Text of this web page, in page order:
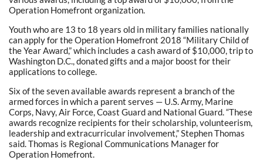
Operation Homefront organization.
Youth who are 13 to 18 years old in military families nationally
can apply for the Operation Homefront 2018 “Military Child of
the Year Award,” which includes a cash award of $10,000, trip to
Washington D.C., donated gifts and a major boost for their
applications to college.
Six of the seven available awards represent a branch of the
armed forces in which a parent serves — U.S. Army, Marine
Corps, Navy, Air Force, Coast Guard and National Guard. “These
awards recognize recipients for their scholarship, volunteerism,
leadership and extracurricular involvement,” Stephen Thomas
said. Thomas is Regional Communications Manager for
Operation Homefront.